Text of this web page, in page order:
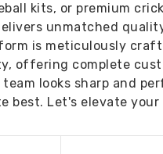
kits, or premium
unmatched
is meticulously
offering complete
looks sharp and
best. Let's elevate your